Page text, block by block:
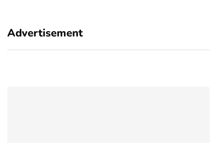
Advertisement